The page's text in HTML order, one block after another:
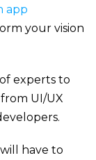
app
your vision
experts to
UI/UX
.
have to